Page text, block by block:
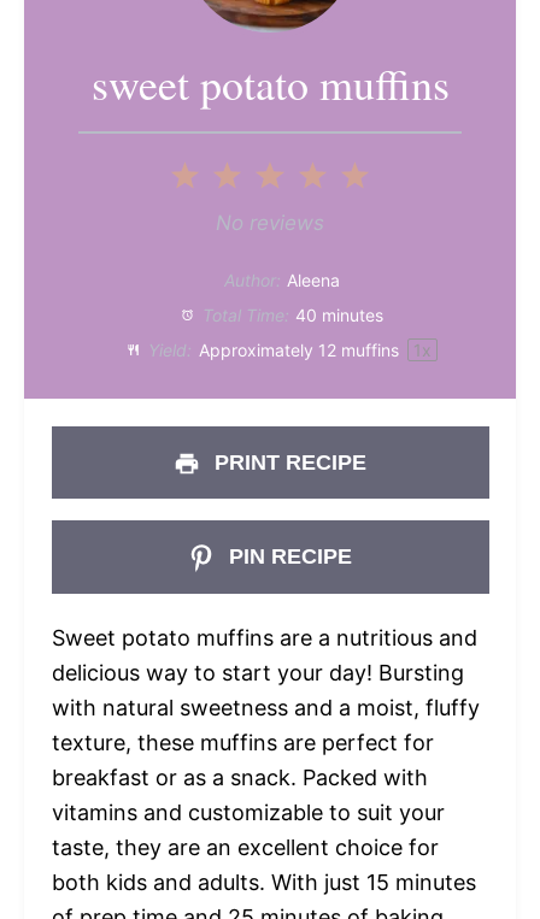
sweet potato muffins
4
3
Stars
2
Stars
Star
No reviews
Author: Aleena
Total Time: 40 minutes
Yield: Approximately 12muffins 1x
PRINT RECIPE
PIN RECIPE
Sweet potato muffins are a nutritious and
delicious way to start your day! Bursting
with natural sweetness and a moist, fluffy
texture, these muffins are perfect for
breakfast or as a snack. Packed with
vitamins and customizable to suit your
taste, they are an excellent choice for
both kids and adults. With just 15 minutes